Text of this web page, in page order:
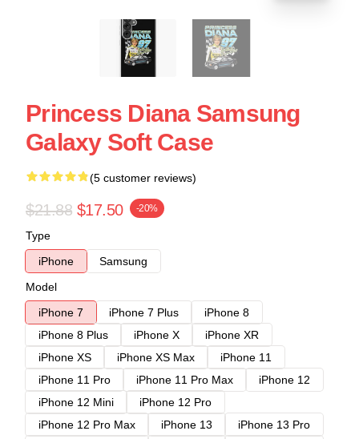
Princess Diana Samsung
Galaxy Soft Case
(5 customer reviews)
$21.88 $17.50 -20%
Type
iPhone
Samsung
Model
iPhone 7
iPhone 7 Plus
iPhone 8
iPhone 8 Plus
iPhone X
iPhone XR
iPhone XS
iPhone XS Max
iPhone 11
iPhone 11 Pro
iPhone 11 Pro Max
iPhone 12
iPhone 12 Mini
iPhone 12 Pro
iPhone 12 Pro Max
iPhone 13
iPhone 13 Pro